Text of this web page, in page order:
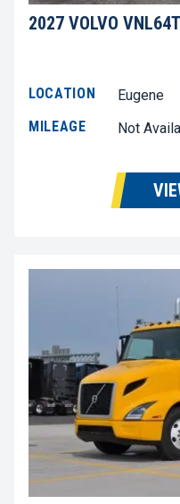
2027 VOLVO
LOCATION
Eugene
MILEAGE
Not